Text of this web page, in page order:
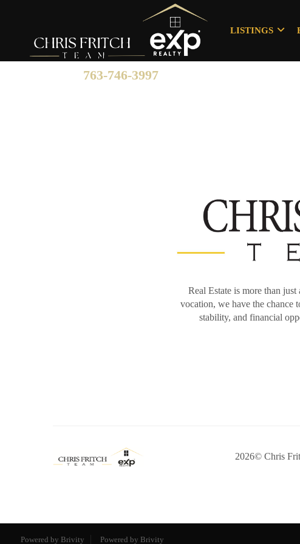
763-746-3997
LISTINGS
Real Estate is more than
vocation, we have the chance
stability, and financial
2026© Chris
Powered by Brivity Powered by Brivity